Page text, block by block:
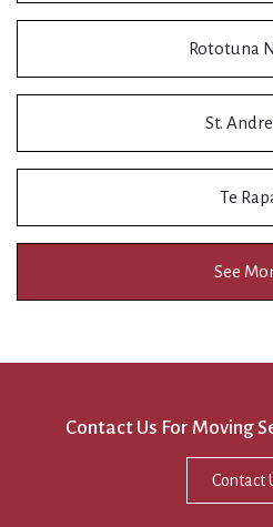
Rototuna
St.
Te
See
Contact Us For Moving
Contact